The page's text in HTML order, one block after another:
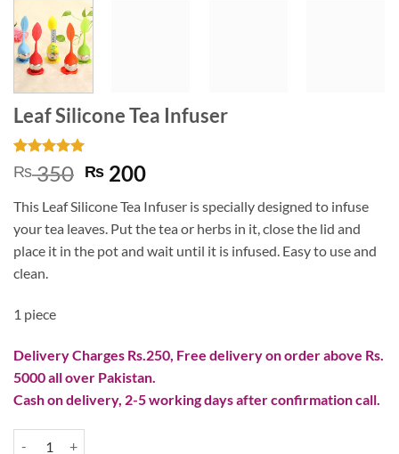
Leaf Silicone Tea Infuser
Rated5
out of 5
2
customer
ratings
₨350 Original
was:
₨ 350.
₨ 200Current
is:
₨ 200.
This Leaf Silicone Tea Infuser is specially designed to infuse
your tea leaves. Put the tea or herbs in it, close the lid and
place it in the pot and wait until it is infused. Easy to use and
clean.
1 piece
Delivery Charges Rs.250, Free delivery on order above Rs.
5000 all over Pakistan.
Cash on delivery, 2-5 working days after confirmation call.